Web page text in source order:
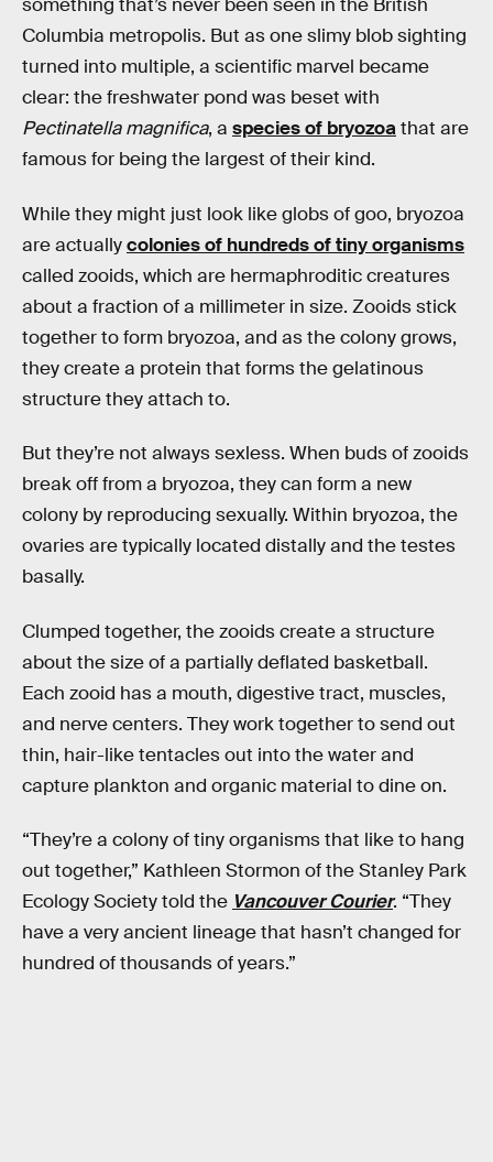
something that’s never been seen in the British
Columbia metropolis. But as one slimy blob sighting
turned into multiple, a scientific marvel became
clear: the freshwater pond was beset with
Pectinatella magnifica, a species of bryozoathat are
famous for being the largest of their kind.
While they might just look like globs of goo, bryozoa
are actuallycolonies of hundreds of tiny organisms
called zooids, which are hermaphroditic creatures
about a fraction of a millimeter in size. Zooids stick
together to form bryozoa, and as the colony grows,
they create a protein that forms the gelatinous
structure they attach to.
But they’re not always sexless. When buds of zooids
break off from a bryozoa, they can form a new
colony by reproducing sexually. Within bryozoa, the
ovaries are typically located distally and the testes
basally.
Clumped together, the zooids create a structure
about the size of a partially deflated basketball.
Each zooid has a mouth, digestive tract, muscles,
and nerve centers. They work together to send out
thin, hair-like tentacles out into the water and
capture plankton and organic material to dine on.
“They’re a colony of tiny organisms that like to hang
out together,” Kathleen Stormon of the Stanley Park
Ecology Society told the Vancouver Courier. “They
have a very ancient lineage that hasn’t changed for
hundred of thousands of years.”